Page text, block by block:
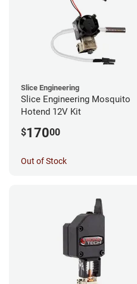
Slice Engineering
Slice Engineering Mosquito
Hotend 12V Kit
$17000
Out of Stock